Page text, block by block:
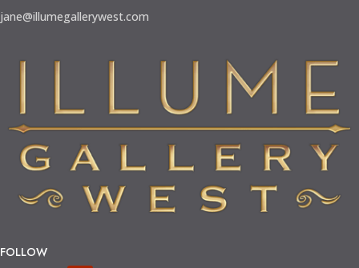
jane@illumegallerywest.com
FOLLOW